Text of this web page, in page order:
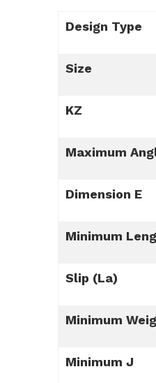
Design Type
Size
KZ
Maximum
Dimension E
Minimum
Slip (La)
Minimum
Minimum J